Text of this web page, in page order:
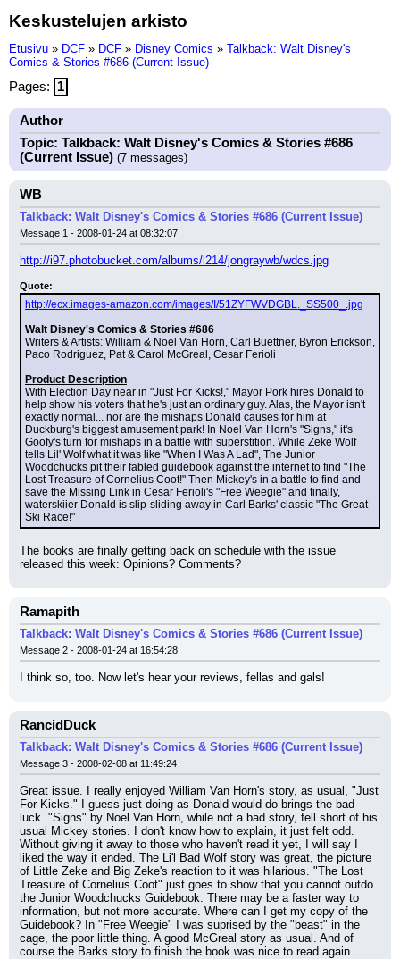
Keskustelujen arkisto
Etusivu » DCF » DCF » Disney Comics » Talkback: Walt Disney's
Comics & Stories #686 (Current Issue)
Pages: 1
Author
Topic: Talkback: Walt Disney's Comics & Stories #686
(Current Issue) (7 messages)
WB
Talkback: Walt Disney's Comics & Stories #686 (Current Issue)
Message 1 - 2008-01-24 at 08:32:07
http://i97.photobucket.com/albums/l214/jongraywb/wdcs.jpg
Quote:
http://ecx.images-amazon.com/images/I/51ZYFWVDGBL._SS500_.jpg
Walt Disney's Comics & Stories #686
Writers & Artists: William & Noel Van Horn, Carl Buettner, Byron Erickson,
Paco Rodriguez, Pat & Carol McGreal, Cesar Ferioli
Product Description
With Election Day near in "Just For Kicks!," Mayor Pork hires Donald to
help show his voters that he's just an ordinary guy. Alas, the Mayor isn't
exactly normal... nor are the mishaps Donald causes for him at
Duckburg's biggest amusement park! In Noel Van Horn's "Signs," it's
Goofy's turn for mishaps in a battle with superstition. While Zeke Wolf
tells Lil' Wolf what it was like "When I Was A Lad", The Junior
Woodchucks pit their fabled guidebook against the internet to find "The
Lost Treasure of Cornelius Coot!" Then Mickey's in a battle to find and
save the Missing Link in Cesar Ferioli's "Free Weegie" and finally,
waterskiier Donald is slip-sliding away in Carl Barks' classic "The Great
Ski Race!"
The books are finally getting back on schedule with the issue
released this week: Opinions? Comments?
Ramapith
Talkback: Walt Disney's Comics & Stories #686 (Current Issue)
Message 2 - 2008-01-24 at 16:54:28
I think so, too. Now let's hear your reviews, fellas and gals!
RancidDuck
Talkback: Walt Disney's Comics & Stories #686 (Current Issue)
Message 3 - 2008-02-08 at 11:49:24
Great issue. I really enjoyed William Van Horn's story, as usual, "Just
For Kicks." I guess just doing as Donald would do brings the bad
luck. "Signs" by Noel Van Horn, while not a bad story, fell short of his
usual Mickey stories. I don't know how to explain, it just felt odd.
Without giving it away to those who haven't read it yet, I will say I
liked the way it ended. The Li'l Bad Wolf story was great, the picture
of Little Zeke and Big Zeke's reaction to it was hilarious. "The Lost
Treasure of Cornelius Coot" just goes to show that you cannot outdo
the Junior Woodchucks Guidebook. There may be a faster way to
information, but not more accurate. Where can I get my copy of the
Guidebook? In "Free Weegie" I was suprised by the "beast" in the
cage, the poor little thing. A good McGreal story as usual. And of
course the Barks story to finish the book was nice to read again.